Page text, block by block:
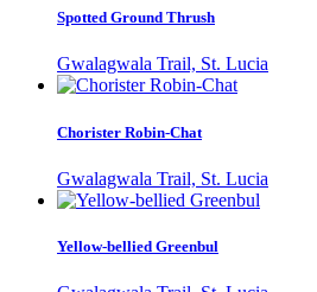
Spotted Ground Thrush
Gwalagwala Trail, St. Lucia
Chorister Robin-Chat
Gwalagwala Trail, St. Lucia
Yellow-bellied Greenbul